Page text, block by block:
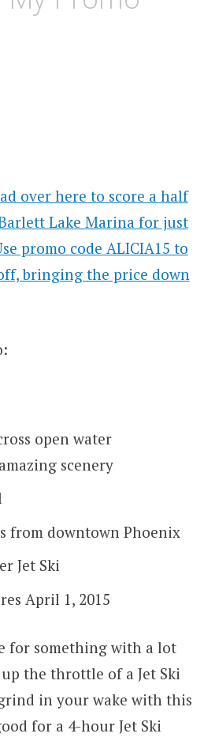
over here to score a half
Lake Marina for just
promo code ALICIA15 to
bringing the price down
open water
scenery
from downtown Phoenix
Jet Ski
April 1, 2015
for something with a lot
the throttle of a Jet Ski
in your wake with this
for a 4-hour Jet Ski